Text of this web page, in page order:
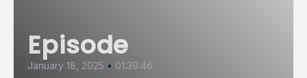
Episode
January 18, 2025 • 01:39:46